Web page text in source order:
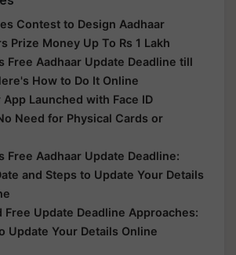
Contest to Design Aadhaar
Prize Money Up To Rs 1 Lakh
Free Aadhaar Update Deadline till
How to Do It Online
App Launched with Face ID
Need for Physical Cards or
Free Aadhaar Update Deadline:
and Steps to Update Your Details
Free Update Deadline Approaches:
Update Your Details Online